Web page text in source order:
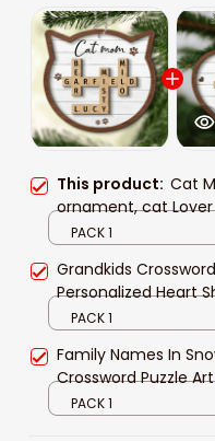
This product: Cat
ornament, cat
Crossword Puzzle
PACK 1
Grandkids
Personalized Heart
Ornament
PACK 1
Family Names In
Crossword Puzzle
Shaped acrylic
PACK 1